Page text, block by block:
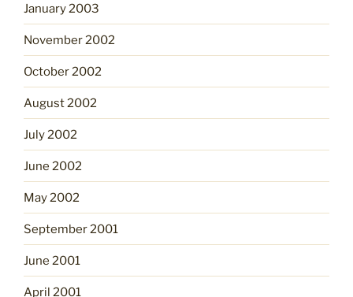
January 2003
November 2002
October 2002
August 2002
July 2002
June 2002
May 2002
September 2001
June 2001
April 2001